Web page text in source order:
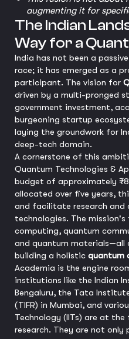
augmenting it for
The Indian
Way for a
India has not been a
race; it has emerged as a
participant. The vision for
driven by a multi-pronged
government investment,
burgeoning startup
laying the groundwork for
deep-tech domain.
A cornerstone of this
Quantum Technologies &
budget of approximately
allocated over five years,
and facilitate research and
technologies. The
computing, quantum
and quantum materials—all
building a holistic quantum
Academia is the engine
institutions like the Indian
Bengaluru, the Tata
(TIFR) in Mumbai, and
Technology (IITs) are at
research. They are not